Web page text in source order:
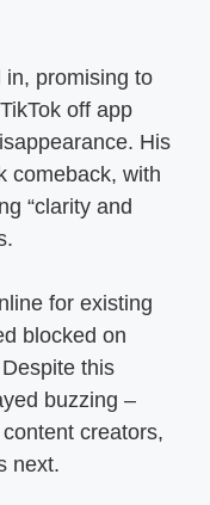
in, promising to
off app
His
comeback, with
“clarity and
for existing
blocked on
this
buzzing –
creators,
next.